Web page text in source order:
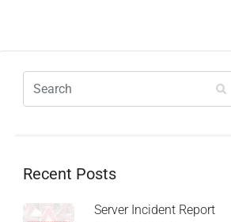
Recent Posts
Server Incident Report